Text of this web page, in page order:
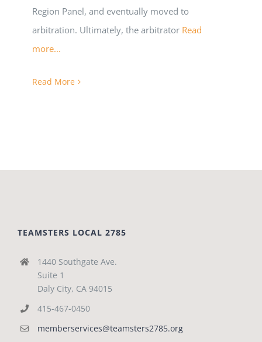
Region Panel, and eventually moved to
arbitration. Ultimately, the arbitrator Read
more...
Read More
TEAMSTERS LOCAL 2785
1440 Southgate Ave.
Suite 1
Daly City, CA 94015
415-467-0450
memberservices@teamsters2785.org